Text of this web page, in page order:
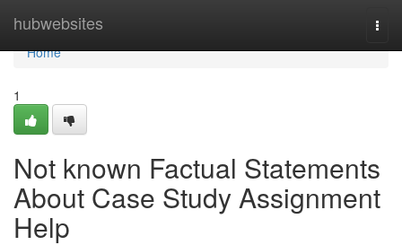
hubwebsites
Home
Home
1
Not known Factual Statements
About Case Study Assignment
Help